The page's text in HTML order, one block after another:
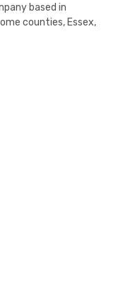
based in
counties, Essex,